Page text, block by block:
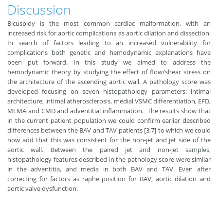
Discussion
Bicuspidy is the most common cardiac malformation, with an
increased risk for aortic complications as aortic dilation and dissection.
In search of factors leading to an increased vulnerability for
complications both genetic and hemodynamic explanations have
been put forward. In this study we aimed to address the
hemodynamic theory by studying the effect of flow/shear stress on
the architecture of the ascending aortic wall. A pathology score was
developed focusing on seven histopathology parameters: intimal
architecture, intimal atherosclerosis, medial VSMC differentiation, EFD,
MEMA and CMD and adventitial inflammation. The results show that
in the current patient population we could confirm earlier described
differences between the BAV and TAV patients [3,7] to which we could
now add that this was consistent for the non-jet and jet side of the
aortic wall. Between the paired jet and non-jet samples,
histopathology features described in the pathology score were similar
in the adventitia, and media in both BAV and TAV. Even after
correcting for factors as raphe position for BAV, aortic dilation and
aortic valve dysfunction.